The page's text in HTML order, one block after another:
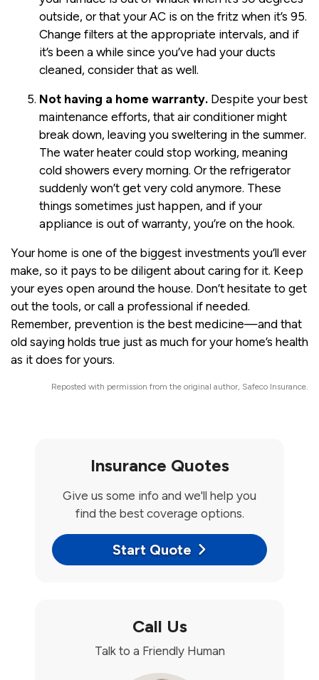
outside, or that your AC is on the fritz when it’s 95.
Change filters at the appropriate intervals, and if
it’s been a while since you’ve had your ducts
cleaned, consider that as well.
Not having a home warranty. Despite your best
maintenance efforts, that air conditioner might
break down, leaving you sweltering in the summer.
The water heater could stop working, meaning
cold showers every morning. Or the refrigerator
suddenly won’t get very cold anymore. These
things sometimes just happen, and if your
appliance is out of warranty, you’re on the hook.
Your home is one of the biggest investments you’ll ever
make, so it pays to be diligent about caring for it. Keep
your eyes open around the house. Don’t hesitate to get
out the tools, or call a professional if needed.
Remember, prevention is the best medicine—and that
old saying holds true just as much for your home’s health
as it does for yours.
Reposted with permission from the original author, Safeco Insurance.
Insurance Quotes
Give us some info and we'll help you
find the best coverage options.
Start Quote
Call Us
Talk to a Friendly Human